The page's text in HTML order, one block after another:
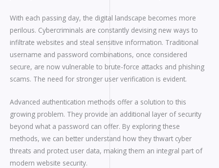
With each passing day, the digital landscape becomes more
perilous. Cybercriminals are constantly devising new ways to
infiltrate websites and steal sensitive information. Traditional
username and password combinations, once considered
secure, are now vulnerable to brute-force attacks and phishing
scams. The need for stronger user verification is evident.
Advanced authentication methods offer a solution to this
growing problem. They provide an additional layer of security
beyond what a password can offer. By exploring these
methods, we can better understand how they thwart cyber
threats and protect user data, making them an integral part of
modern website security.